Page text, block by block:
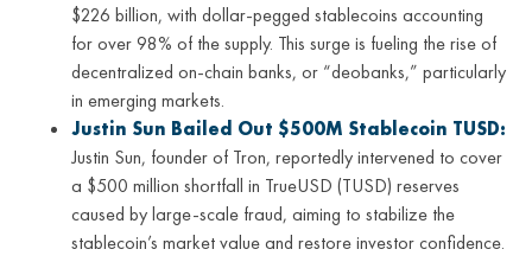
$226 billion, with dollar-pegged stablecoins accounting
for over 98% of the supply. This surge is fueling the rise of
decentralized on-chain banks, or “deobanks,” particularly
in emerging markets.
Justin Sun Bailed Out $500M Stablecoin TUSD:
Justin Sun, founder of Tron, reportedly intervened to cover
a $500 million shortfall in TrueUSD (TUSD) reserves
caused by large-scale fraud, aiming to stabilize the
stablecoin’s market value and restore investor confidence.